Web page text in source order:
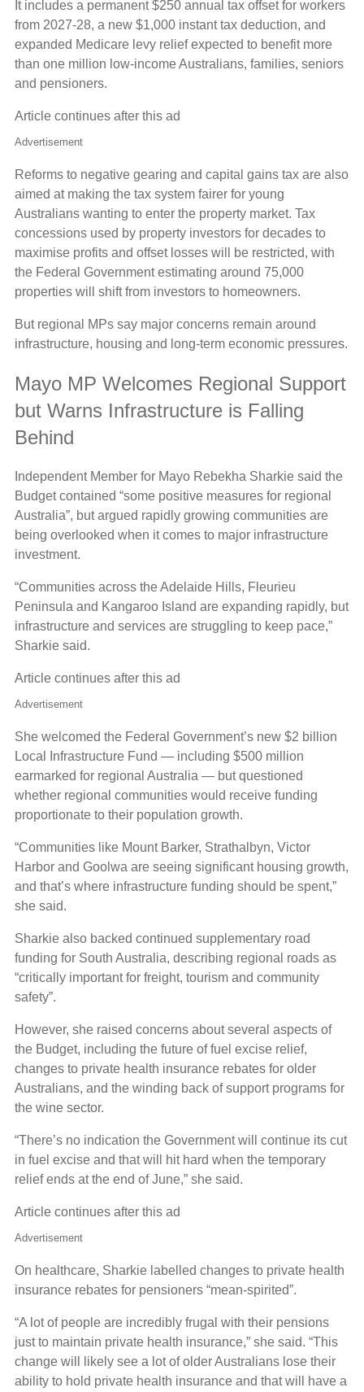
It includes a permanent $250 annual tax offset for workers
from 2027-28, a new $1,000 instant tax deduction, and
expanded Medicare levy relief expected to benefit more
than one million low-income Australians, families, seniors
and pensioners.
Article continues after this ad
Advertisement
Reforms to negative gearing and capital gains tax are also
aimed at making the tax system fairer for young
Australians wanting to enter the property market. Tax
concessions used by property investors for decades to
maximise profits and offset losses will be restricted, with
the Federal Government estimating around 75,000
properties will shift from investors to homeowners.
But regional MPs say major concerns remain around
infrastructure, housing and long-term economic pressures.
Mayo MP Welcomes Regional Support
but Warns Infrastructure is Falling
Behind
Independent Member for Mayo Rebekha Sharkie said the
Budget contained “some positive measures for regional
Australia”, but argued rapidly growing communities are
being overlooked when it comes to major infrastructure
investment.
“Communities across the Adelaide Hills, Fleurieu
Peninsula and Kangaroo Island are expanding rapidly, but
infrastructure and services are struggling to keep pace,”
Sharkie said.
Article continues after this ad
Advertisement
She welcomed the Federal Government’s new $2 billion
Local Infrastructure Fund — including $500 million
earmarked for regional Australia — but questioned
whether regional communities would receive funding
proportionate to their population growth.
“Communities like Mount Barker, Strathalbyn, Victor
Harbor and Goolwa are seeing significant housing growth,
and that’s where infrastructure funding should be spent,”
she said.
Sharkie also backed continued supplementary road
funding for South Australia, describing regional roads as
“critically important for freight, tourism and community
safety”.
However, she raised concerns about several aspects of
the Budget, including the future of fuel excise relief,
changes to private health insurance rebates for older
Australians, and the winding back of support programs for
the wine sector.
“There’s no indication the Government will continue its cut
in fuel excise and that will hit hard when the temporary
relief ends at the end of June,” she said.
Article continues after this ad
Advertisement
On healthcare, Sharkie labelled changes to private health
insurance rebates for pensioners “mean-spirited”.
“A lot of people are incredibly frugal with their pensions
just to maintain private health insurance,” she said. “This
change will likely see a lot of older Australians lose their
ability to hold private health insurance and that will have a